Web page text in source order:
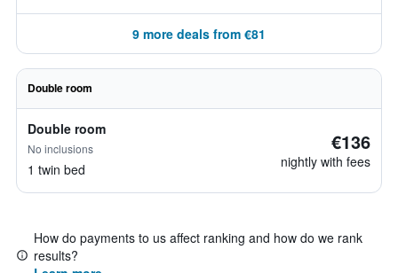
9 more deals from €81
Double room
Double room
No inclusions
1 twin bed
€136
nightly with fees
How do payments to us affect ranking and how do we rank
results?